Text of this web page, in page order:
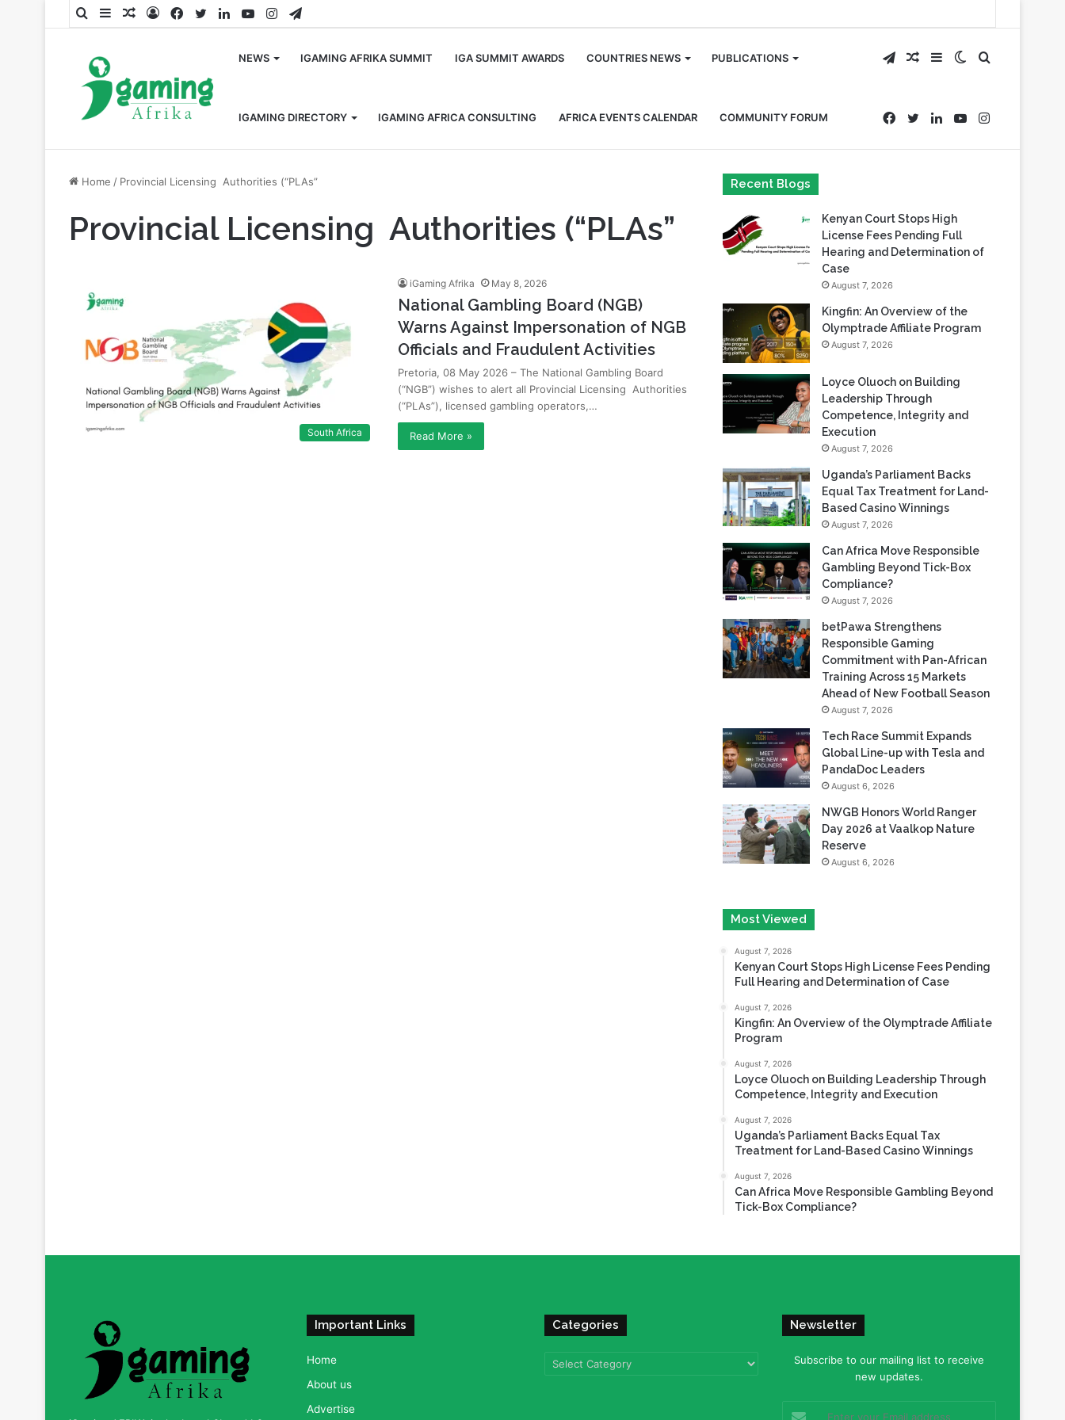
SearchSidebarRandom
LogFacebook
TwitterLinkedInYouTubeInstagram
Telegram
NEWS IGAMING AFRIKA SUMMIT IGA SUMMIT AWARDS COUNTRIES NEWS PUBLICATIONS
IGAMING DIRECTORY IGAMING AFRICA CONSULTING AFRICA EVENTS CALENDAR COMMUNITY FORUM
Search
for
Switch
skin
Sidebar
Random
Article
Telegram
Instagram
YouTube
LinkedIn
Twitter
Facebook
Home / Provincial Licensing Authorities (“PLAs”
Provincial Licensing Authorities (“PLAs”
South Africa
iGaming Afrika May 8, 2026
National Gambling Board (NGB)
Warns Against Impersonation of NGB
Officials and Fraudulent Activities
Pretoria, 08 May 2026 – The National Gambling Board
(“NGB”) wishes to alert all Provincial Licensing Authorities
(“PLAs”), licensed gambling operators,…
Read More »
Recent Blogs
Kenyan Court Stops High
License Fees Pending Full
Hearing and Determination of
Case
August 7, 2026
Kingfin: An Overview of the
Olymptrade Affiliate Program
August 7, 2026
Loyce Oluoch on Building
Leadership Through
Competence, Integrity and
Execution
August 7, 2026
Uganda’s Parliament Backs
Equal Tax Treatment for Land-
Based Casino Winnings
August 7, 2026
Can Africa Move Responsible
Gambling Beyond Tick-Box
Compliance?
August 7, 2026
betPawa Strengthens
Responsible Gaming
Commitment with Pan-African
Training Across 15 Markets
Ahead of New Football Season
August 7, 2026
Tech Race Summit Expands
Global Line-up with Tesla and
PandaDoc Leaders
August 6, 2026
NWGB Honors World Ranger
Day 2026 at Vaalkop Nature
Reserve
August 6, 2026
Most Viewed
August 7, 2026
Kenyan Court Stops High License Fees Pending
Full Hearing and Determination of Case
August 7, 2026
Kingfin: An Overview of the Olymptrade Affiliate
Program
August 7, 2026
Loyce Oluoch on Building Leadership Through
Competence, Integrity and Execution
August 7, 2026
Uganda’s Parliament Backs Equal Tax
Treatment for Land-Based Casino Winnings
August 7, 2026
Can Africa Move Responsible Gambling Beyond
Tick-Box Compliance?
Important Links
Home
About us
Advertise
Categories
Categories
Newsletter
Subscribe to our mailing list to receive
new updates.